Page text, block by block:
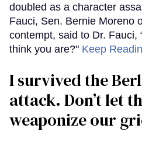
doubled as a character
Fauci, Sen. Bernie Moreno
contempt, said to Dr. Fauci,
think you are?" Keep
I survived the
attack. Don’t let
weaponize our